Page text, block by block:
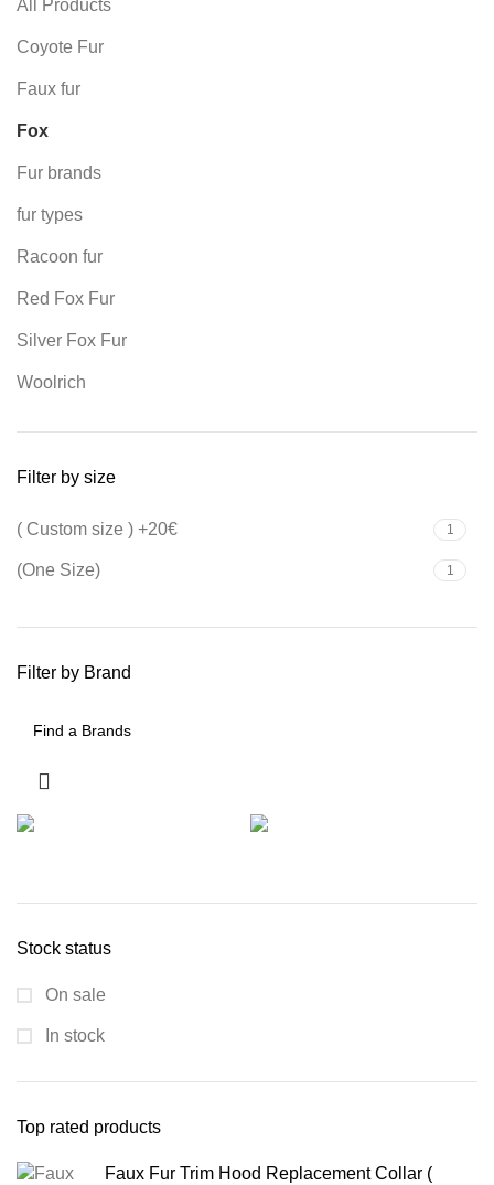
All Products
Coyote Fur
Faux fur
Fox
Fur brands
fur types
Racoon fur
Red Fox Fur
Silver Fox Fur
Woolrich
Filter by size
( Custom size ) +20€ 1
(One Size) 1
Filter by Brand
Stock status
On sale
In stock
Top rated products
Faux Fur Trim Hood Replacement Collar (